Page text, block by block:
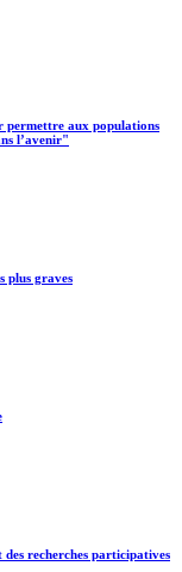
permettre aux populations
l’avenir"
plus graves
des recherches participatives